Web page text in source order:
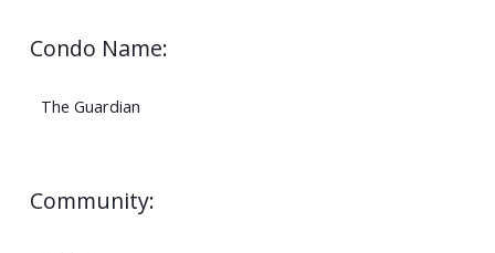
Condo Name:
The Guardian
Community: